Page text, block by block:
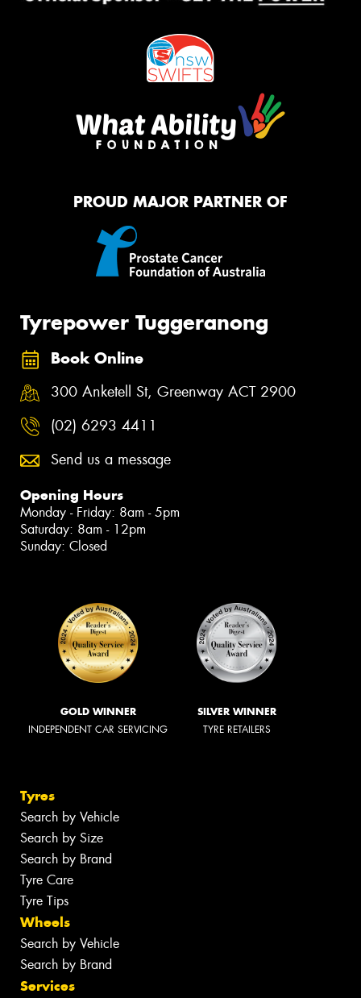
PROUD MAJOR PARTNER OF
Tyrepower Tuggeranong
Book Online
300 Anketell St, Greenway ACT 2900
(02) 6293 4411
Send us a message
Opening Hours
Monday - Friday: 8am - 5pm
Saturday: 8am - 12pm
Sunday: Closed
GOLD WINNER
INDEPENDENT CAR SERVICING
SILVER WINNER
TYRE RETAILERS
Tyres
Search by Vehicle
Search by Size
Search by Brand
Tyre Care
Tyre Tips
Wheels
Search by Vehicle
Search by Brand
Services